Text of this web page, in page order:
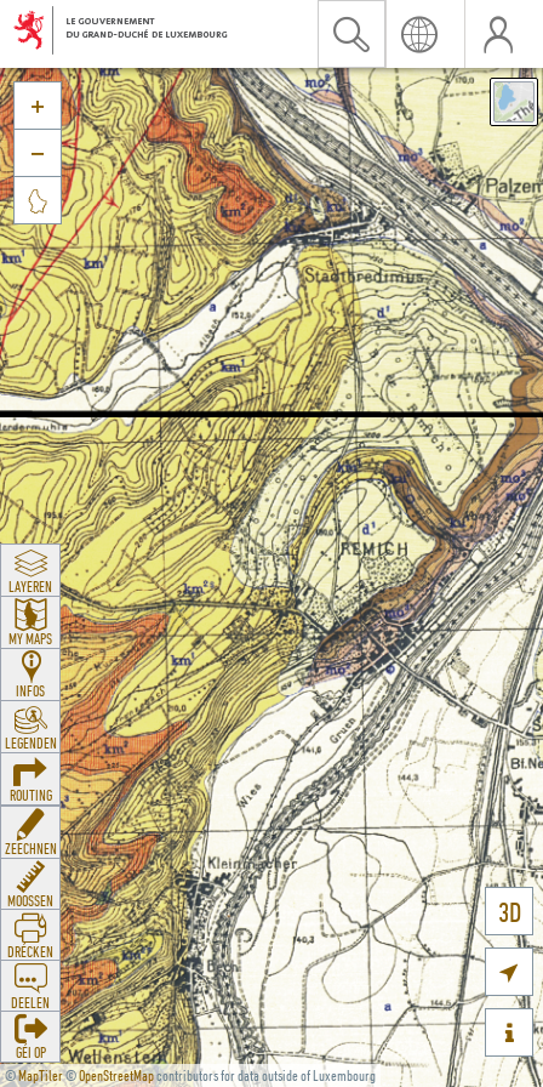
©MapTiler©OpenStreetMapcontributors for data outside of Luxembourg
3D





LAYEREN
MY MAPS
INFOS
LEGENDEN
ROUTING
ZEECHNEN
MOOSSEN
DRÉCKEN
DEELEN
GÉI OP